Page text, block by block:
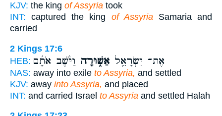
KJV: the king of Assyria took
INT: captured the king of AssyriaSamaria and
carried
2 Kings 17:6
HEB:
אֶת־ יִשְׂרָאֵ֖ל אַשּׁ֑וּרָה וַיֹּ֨שֶׁב אֹתָ֜ם
NAS: away into exile to Assyria, and settled
KJV: away into Assyria, and placed
INT: and carried Israel to Assyria and settled Halah